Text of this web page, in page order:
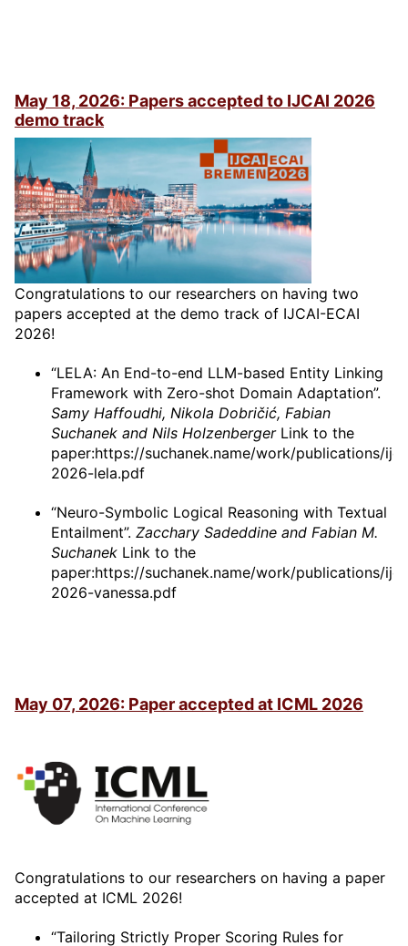
May 18, 2026: Papers accepted to IJCAI 2026
demo track
Congratulations to our researchers on having two
papers accepted at the demo track of IJCAI-ECAI
2026!
“LELA: An End-to-end LLM-based Entity Linking
Framework with Zero-shot Domain Adaptation”.
Samy Haffoudhi, Nikola Dobričić, Fabian
Suchanek and Nils HolzenbergerLink to the
paper:https://suchanek.name/work/publications/
2026-lela.pdf
“Neuro-Symbolic Logical Reasoning with Textual
Entailment”. Zacchary Sadeddine and Fabian M.
Suchanek Link to the
paper:https://suchanek.name/work/publications/
2026-vanessa.pdf
May 07, 2026: Paper accepted at ICML 2026
Congratulations to our researchers on having a paper
accepted at ICML 2026!
“Tailoring Strictly Proper Scoring Rules for